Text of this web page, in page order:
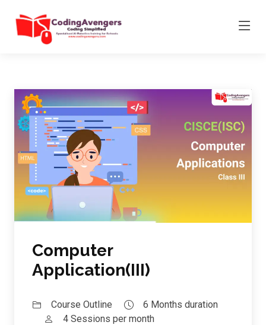
Computer
Application(III)
Course Outline
6 Months duration
4 Sessions per month